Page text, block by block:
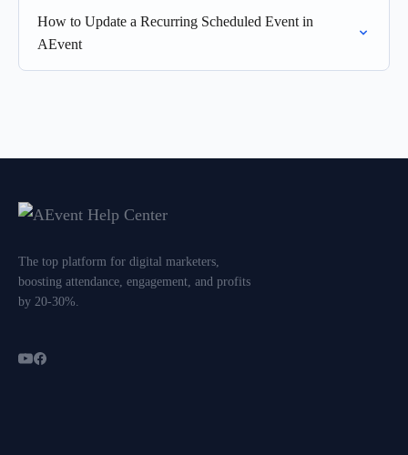
How to Update a Recurring Scheduled Event in
AEvent
The top platform for digital marketers,
boosting attendance, engagement, and profits
by 20-30%.